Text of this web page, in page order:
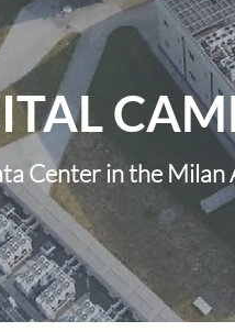
Center in the Milan